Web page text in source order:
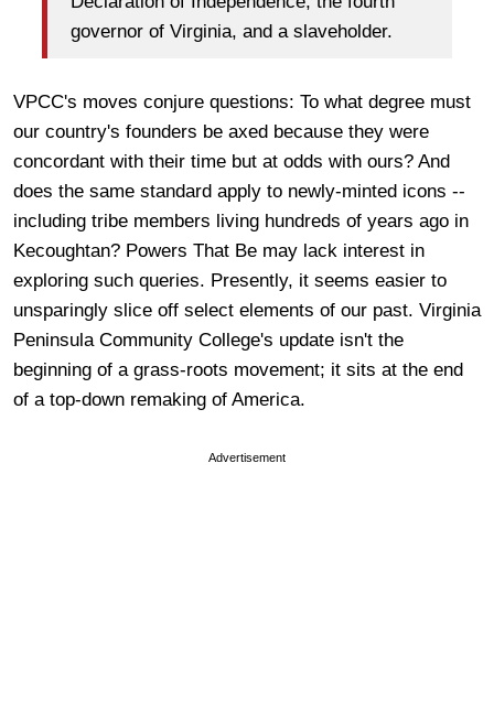
governor of Virginia, and a slaveholder.
VPCC's moves conjure questions: To what degree must
our country's founders be axed because they were
concordant with their time but at odds with ours? And
does the same standard apply to newly-minted icons --
including tribe members living hundreds of years ago in
Kecoughtan? Powers That Be may lack interest in
exploring such queries. Presently, it seems easier to
unsparingly slice off select elements of our past. Virginia
Peninsula Community College's update isn't the
beginning of a grass-roots movement; it sits at the end
of a top-down remaking of America.
Advertisement